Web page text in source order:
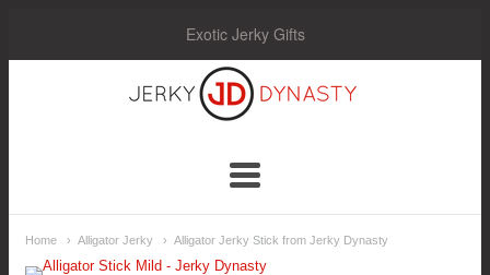
Exotic Jerky Gifts
Navigation:
Main
Home Alligator Jerky Alligator Jerky Stick from Jerky Dynasty